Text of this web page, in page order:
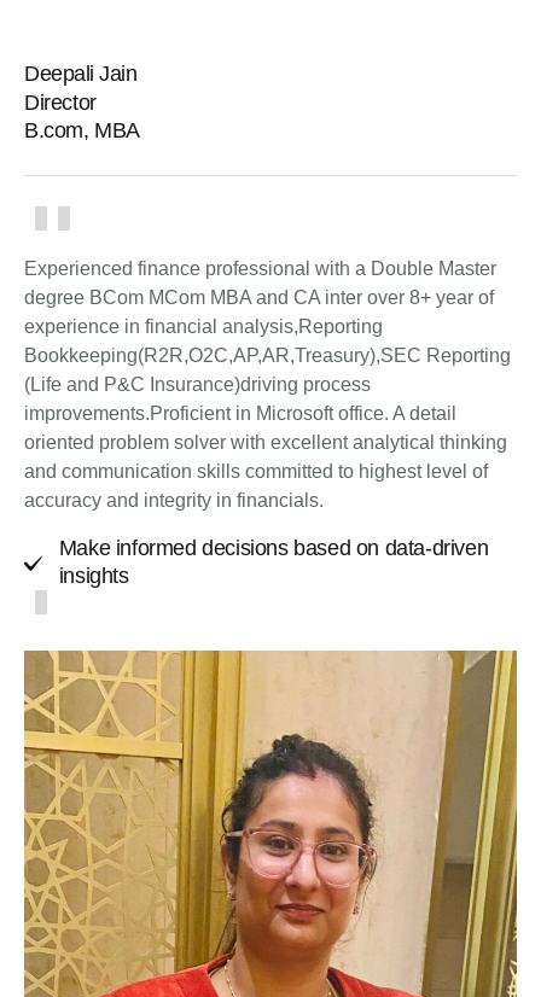
Deepali Jain
Director
B.com, MBA
Experienced finance professional with a Double Master
degree BCom MCom MBA and CA inter over 8+ year of
experience in financial analysis,Reporting
Bookkeeping(R2R,O2C,AP,AR,Treasury),SEC Reporting
(Life and P&C Insurance)driving process
improvements.Proficient in Microsoft office. A detail
oriented problem solver with excellent analytical thinking
and communication skills committed to highest level of
accuracy and integrity in financials.
Make informed decisions based on data-driven
insights